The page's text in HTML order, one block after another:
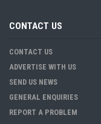
CONTACT US
CONTACT US
ADVERTISE WITH US
SEND US NEWS
GENERAL ENQUIRIES
REPORT A PROBLEM